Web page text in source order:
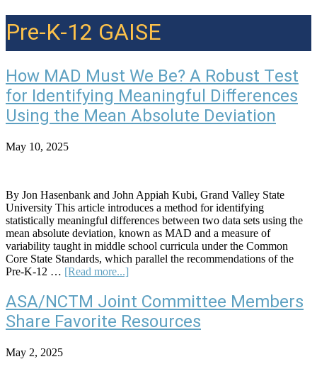
Pre-K-12 GAISE
How MAD Must We Be? A Robust Test
for Identifying Meaningful Differences
Using the Mean Absolute Deviation
May 10, 2025
By Jon Hasenbank and John Appiah Kubi, Grand Valley State
University This article introduces a method for identifying
statistically meaningful differences between two data sets using the
mean absolute deviation, known as MAD and a measure of
variability taught in middle school curricula under the Common
Core State Standards, which parallel the recommendations of the
Pre-K-12 … [Read more...]
MAD
Must
We
ASA/NCTM Joint Committee Members
Share Favorite Resources
May 2, 2025